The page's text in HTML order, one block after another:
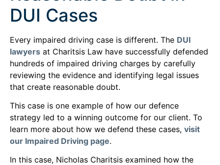
DUI Cases
Every impaired driving case is different. The DUI
lawyers at Charitsis Law have successfully defended
hundreds of impaired driving charges by carefully
reviewing the evidence and identifying legal issues
that create reasonable doubt.
This case is one example of how our defence
strategy led to a winning outcome for our client. To
learn more about how we defend these cases, visit
our Impaired Driving page.
In this case, Nicholas Charitsis examined how the